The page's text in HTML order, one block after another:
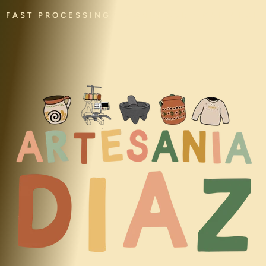
FAST PROCESSING • HANDMADE • CULTURAL